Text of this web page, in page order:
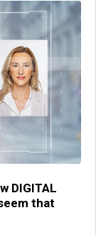
DIGITAL
that